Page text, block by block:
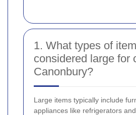
1. What types of
considered large for
Canonbury?
Large items typically include
appliances like refrigerators